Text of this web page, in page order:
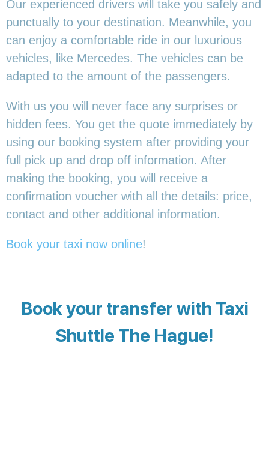
Our experienced drivers will take you safely and
punctually to your destination. Meanwhile, you
can enjoy a comfortable ride in our luxurious
vehicles, like Mercedes. The vehicles can be
adapted to the amount of the passengers.
With us you will never face any surprises or
hidden fees. You get the quote immediately by
using our booking system after providing your
full pick up and drop off information. After
making the booking, you will receive a
confirmation voucher with all the details: price,
contact and other additional information.
Book your taxi now online!
Book your transfer with Taxi
Shuttle The Hague!